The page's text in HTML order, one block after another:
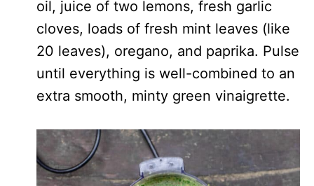
oil, juice of two lemons, fresh garlic
cloves, loads of fresh mint leaves (like
20 leaves), oregano, and paprika. Pulse
until everything is well-combined to an
extra smooth, minty green vinaigrette.